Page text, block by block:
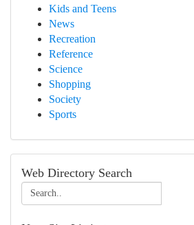
Kids and Teens
News
Recreation
Reference
Science
Shopping
Society
Sports
Web Directory Search